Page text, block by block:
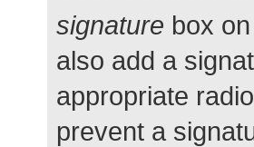
signature box
also add a
appropriate
prevent a